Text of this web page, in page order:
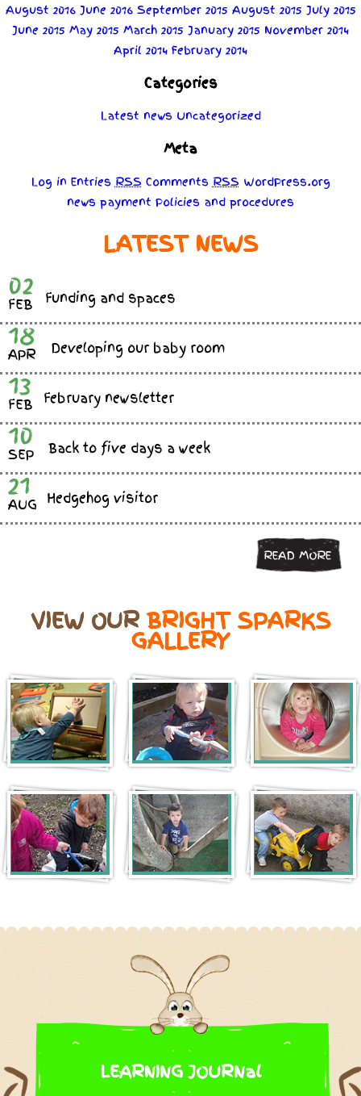
August 2016 June 2016 September 2015 August 2015 July 2015
June 2015 May 2015 March 2015 January 2015 November 2014
April 2014 February 2014
Categories
Latest news Uncategorized
Meta
Log in EntriesRSS CommentsRSS WordPress.org
news payment Policies and procedures
LATEST NEWS
02
FEB Funding and spaces
18
APR Developing our baby room
13
FEB February newsletter
10
SEP Back to five days a week
21
AUG Hedgehog visitor
READ MORE
VIEW OURBRIGHT SPARKS
GALLERY
LEARNING JOURNal